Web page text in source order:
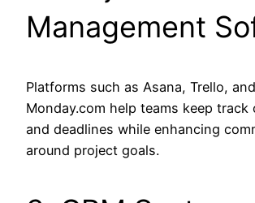
Management
Platforms such as Asana, Trello, and
Monday.com help teams keep track
and deadlines while enhancing
around project goals.